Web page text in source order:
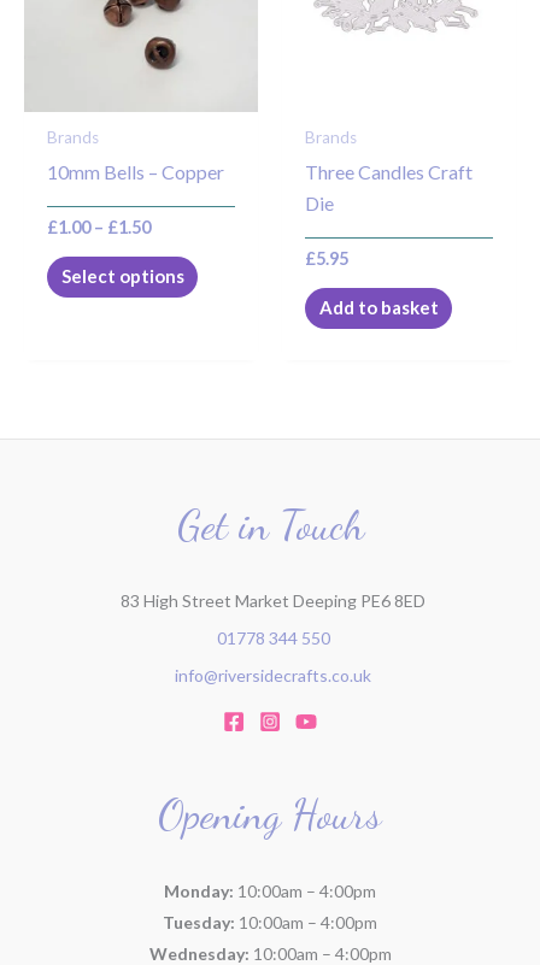
Brands
10mm Bells – Copper
£1.00 – £1.50
Select options
may
chosen
on
product
Brands
Three Candles Craft
Die
£5.95
Add to basket
Get in Touch
83 High Street Market Deeping PE6 8ED
01778 344 550
info@riversidecrafts.co.uk
Opening Hours
Monday: 10:00am – 4:00pm
Tuesday: 10:00am – 4:00pm
Wednesday: 10:00am – 4:00pm